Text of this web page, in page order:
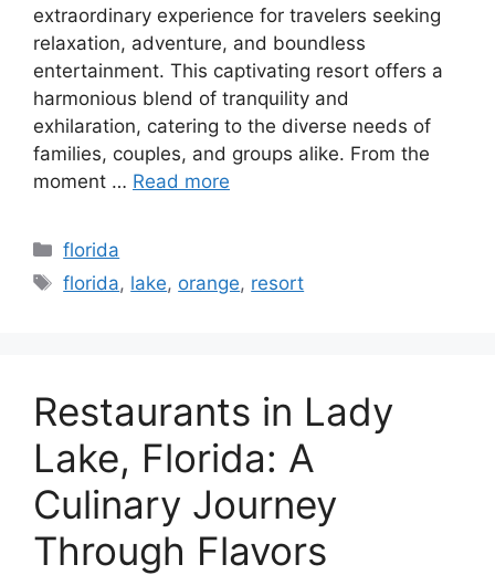
extraordinary experience for travelers seeking
relaxation, adventure, and boundless
entertainment. This captivating resort offers a
harmonious blend of tranquility and
exhilaration, catering to the diverse needs of
families, couples, and groups alike. From the
moment … Read more
Categories
florida
Tags
florida, lake, orange, resort
Restaurants in Lady
Lake, Florida: A
Culinary Journey
Through Flavors